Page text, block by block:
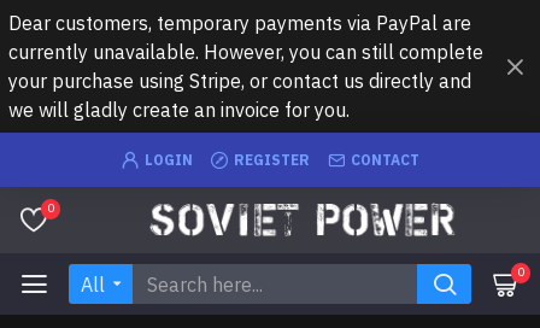
Dear customers, temporary payments via PayPal are
currently unavailable. However, you can still complete
your purchase using Stripe, or contact us directly and
we will gladly create an invoice for you.
LOGIN REGISTER CONTACT
0
All 0